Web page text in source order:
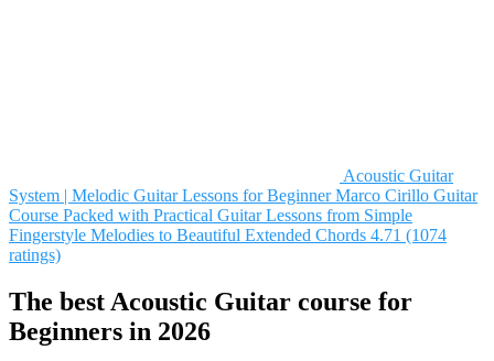
Acoustic Guitar
System | Melodic Guitar Lessons for Beginner Marco Cirillo Guitar
Course Packed with Practical Guitar Lessons from Simple
Fingerstyle Melodies to Beautiful Extended Chords 4.71 (1074
ratings)
The best Acoustic Guitar course for
Beginners in 2026